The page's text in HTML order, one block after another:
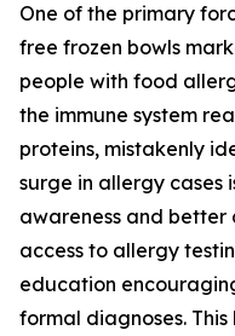
One of the primary
free frozen bowls
people with food
the immune system
proteins, mistakenly
surge in allergy cases
awareness and
access to allergy
education
formal diagnoses.